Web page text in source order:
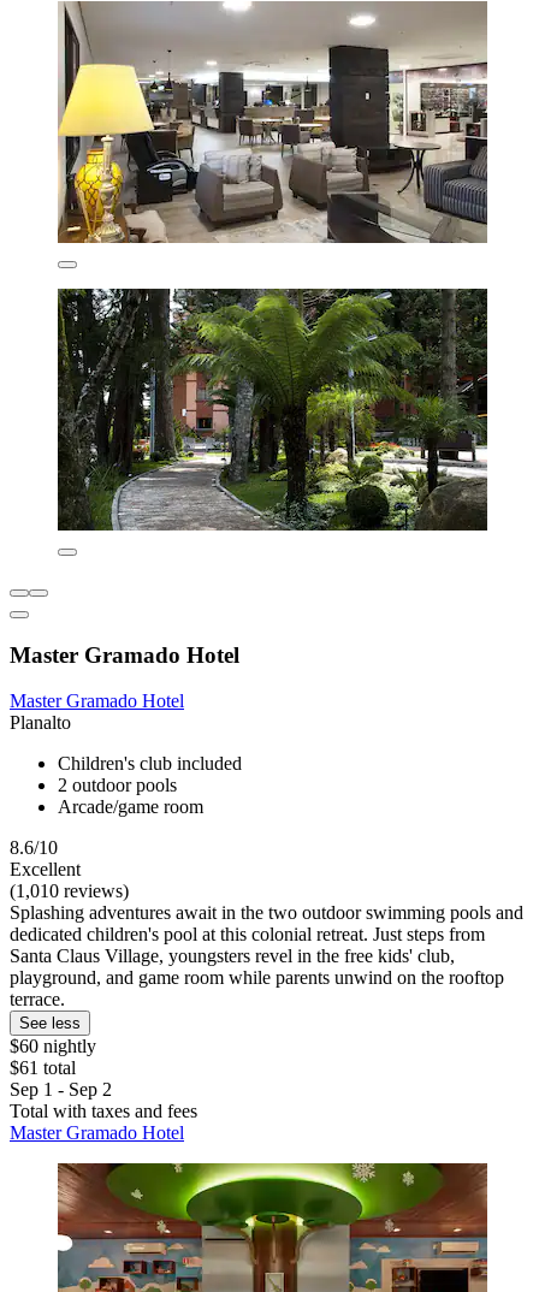
Master Gramado Hotel
Master Gramado Hotel
Planalto
Children's club included
2 outdoor pools
Arcade/game room
8.6/10
Excellent
(1,010 reviews)
Splashing adventures await in the two outdoor swimming pools and
dedicated children's pool at this colonial retreat. Just steps from
Santa Claus Village, youngsters revel in the free kids' club,
playground, and game room while parents unwind on the rooftop
terrace.
See less
$60 nightly
$61 total
Sep 1 - Sep 2
Total with taxes and fees
Master Gramado Hotel